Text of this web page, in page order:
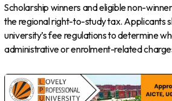
Scholarship winners and eligible non-
the regional right-to-study tax. Applicants
university’s fee regulations to determine
administrative or enrolment-related